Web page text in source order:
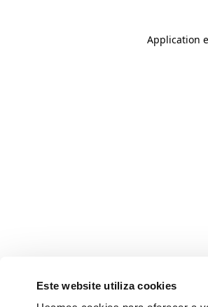
Este website utiliza cookies
Application